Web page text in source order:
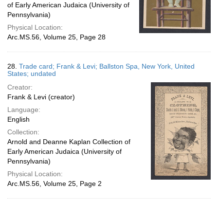
of Early American Judaica (University of
Pennsylvania)
Physical Location:
Arc.MS.56, Volume 25, Page 28
28. Trade card; Frank & Levi; Ballston Spa, New York, United
States; undated
Creator:
Frank & Levi (creator)
Language:
English
Collection:
Arnold and Deanne Kaplan Collection of
Early American Judaica (University of
Pennsylvania)
Physical Location:
Arc.MS.56, Volume 25, Page 2